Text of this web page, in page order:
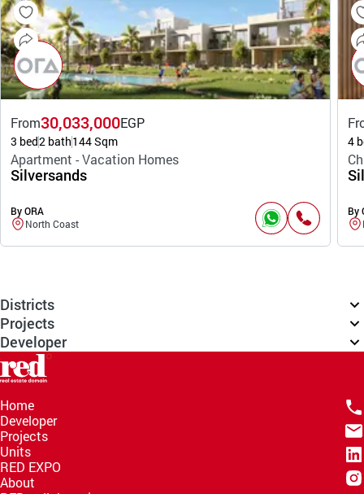
From30,033,000EGP
3 bed2 bath144 Sqm
Apartment - Vacation Homes
Silversands
By ORA
North Coast
4
By
Districts
Projects
Developer
Home
Developer
Projects
Units
RED EXPO
About